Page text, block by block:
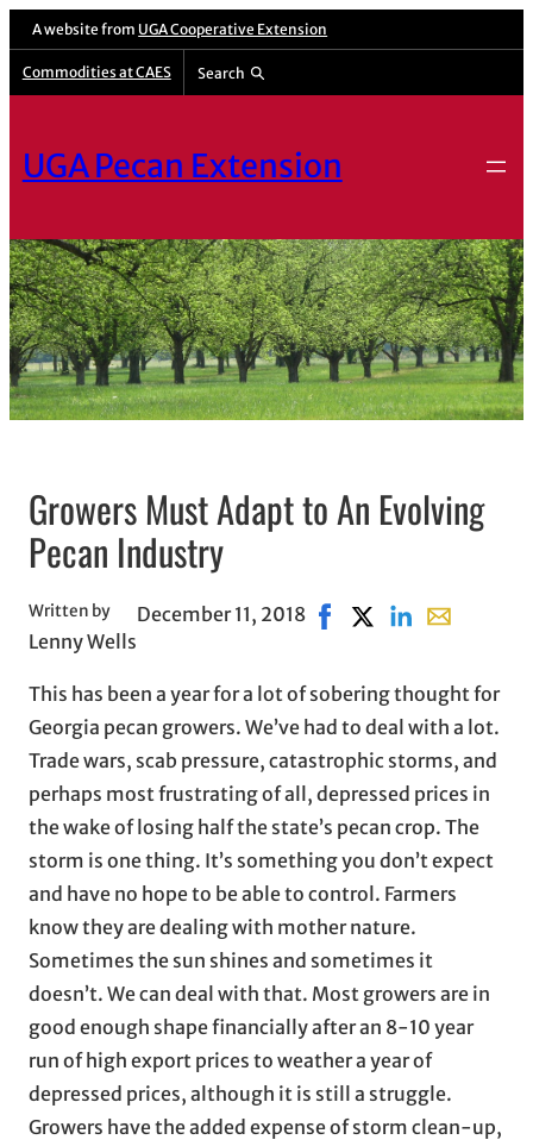
A website from UGA Cooperative Extension
Commodities at CAES Search
UGA Pecan Extension
Growers Must Adapt to An Evolving
Pecan Industry
Written by
Lenny Wells
December 11, 2018 Share on Facebook,
Share on X, opens
Share onShare with
This has been a year for a lot of sobering thought for
Georgia pecan growers. We’ve had to deal with a lot.
Trade wars, scab pressure, catastrophic storms, and
perhaps most frustrating of all, depressed prices in
the wake of losing half the state’s pecan crop. The
storm is one thing. It’s something you don’t expect
and have no hope to be able to control. Farmers
know they are dealing with mother nature.
Sometimes the sun shines and sometimes it
doesn’t. We can deal with that. Most growers are in
good enough shape financially after an 8-10 year
run of high export prices to weather a year of
depressed prices, although it is still a struggle.
Growers have the added expense of storm clean-up,